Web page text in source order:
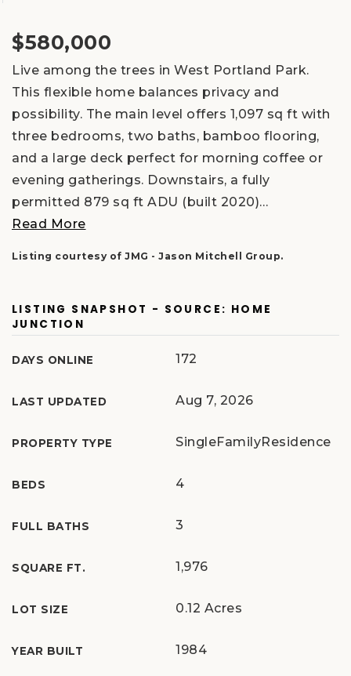
$580,000
Live among the trees in West Portland Park.
This flexible home balances privacy and
possibility. The main level offers 1,097 sq ft with
three bedrooms, two baths, bamboo flooring,
and a large deck perfect for morning coffee or
evening gatherings. Downstairs, a fully
permitted 879 sq ft ADU (built 2020)…
Read More
Listing courtesy of JMG - Jason Mitchell Group.
LISTING SNAPSHOT - SOURCE: HOME
JUNCTION
DAYS ONLINE 172
LAST UPDATED Aug 7, 2026
PROPERTY TYPE SingleFamilyResidence
BEDS 4
FULL BATHS 3
SQUARE FT. 1,976
LOT SIZE 0.12 Acres
YEAR BUILT 1984